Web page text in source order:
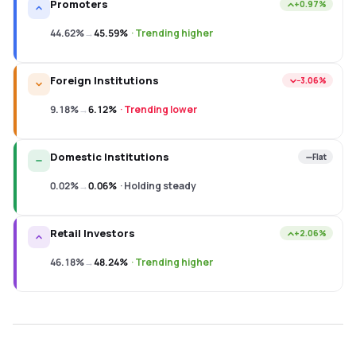
Promoters +0.97%
44.62%→45.59% ·Trending higher
Foreign Institutions −3.06%
9.18%→6.12% ·Trending lower
Domestic Institutions Flat
0.02%→0.06% ·Holding steady
Retail Investors +2.06%
46.18%→48.24% ·Trending higher